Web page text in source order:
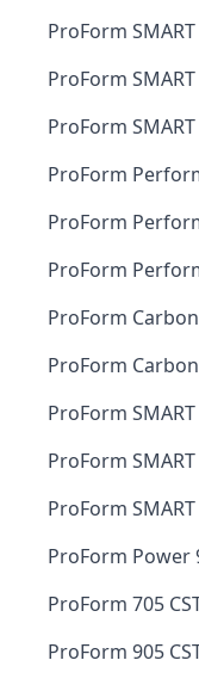
ProForm
ProForm
ProForm
ProForm
ProForm
ProForm
ProForm
ProForm
ProForm
ProForm
ProForm
ProForm Power
ProForm 705
ProForm 905